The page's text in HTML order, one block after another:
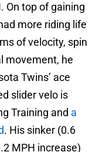
On top of gaining
more riding life
of velocity, spin
movement, he
Twins’ ace
slider velo is
Training and a
. His sinker (0.6
MPH increase)